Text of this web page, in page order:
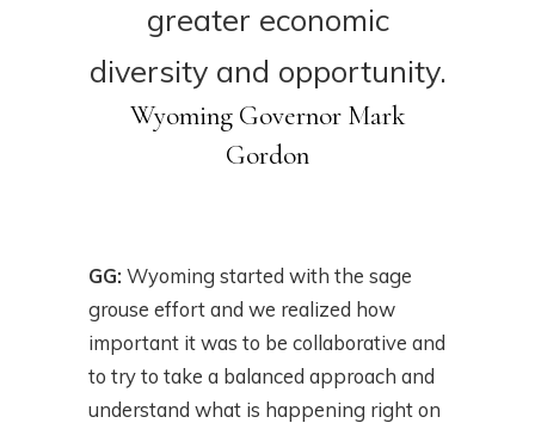
greater economic
diversity and opportunity.
Wyoming Governor Mark
Gordon
GG: Wyoming started with the sage
grouse effort and we realized how
important it was to be collaborative and
to try to take a balanced approach and
understand what is happening right on